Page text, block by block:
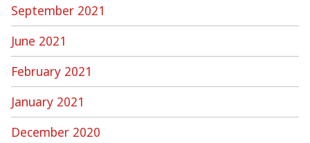
September 2021
June 2021
February 2021
January 2021
December 2020